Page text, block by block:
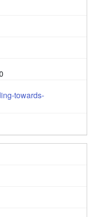
towards-